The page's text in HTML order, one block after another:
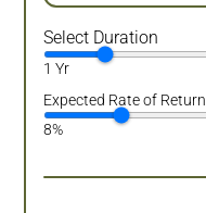
Select Duration
1 Yr
Expected Rate of Return
8%